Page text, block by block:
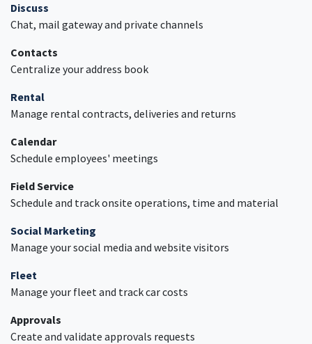
Discuss
Chat, mail gateway and private channels
Contacts
Centralize your address book
Rental
Manage rental contracts, deliveries and returns
Calendar
Schedule employees' meetings
Field Service
Schedule and track onsite operations, time and material
Social Marketing
Manage your social media and website visitors
Fleet
Manage your fleet and track car costs
Approvals
Create and validate approvals requests